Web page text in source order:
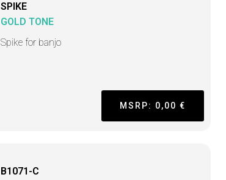
SPIKE
GOLD TONE
Spike for banjo
MSRP: 0,00 €
B1071-C